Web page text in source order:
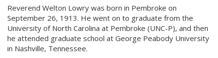
Reverend Welton Lowry was born in Pembroke on
September 26, 1913. He went on to graduate from the
University of North Carolina at Pembroke (UNC-P), and then
he attended graduate school at George Peabody University
in Nashville, Tennessee.